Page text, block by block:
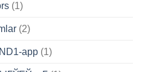
(1)
(2)
app (1)